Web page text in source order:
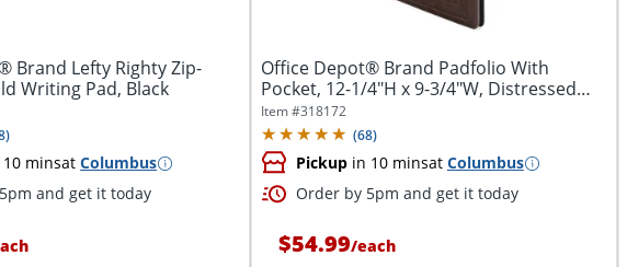
Brand Lefty Righty Zip-
Writing Pad, Black
)
minsatColumbus
and get it today
Office Depot® Brand Padfolio With
Pocket, 12-1/4"H x 9-3/4"W, Distressed
Brown
Item #318172
(68)
Pickupin 10 minsat Columbus
Order by 5pm and get it today
$54.99/each